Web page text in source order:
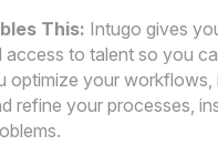
This: Intugo gives
access to talent so you
optimize your workflows,
refine your processes,